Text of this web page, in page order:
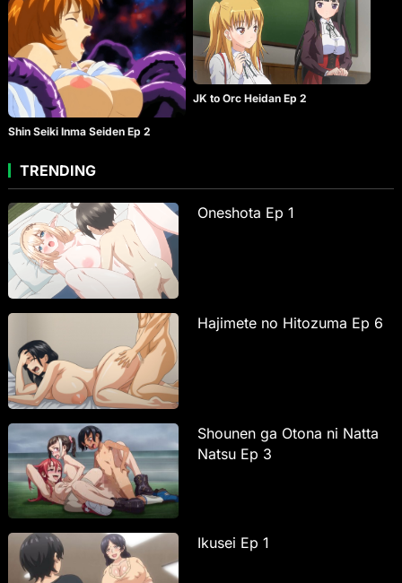
Shin Seiki Inma Seiden Ep 2
JK to Orc Heidan Ep 2
TRENDING
Oneshota Ep 1
Hajimete no Hitozuma Ep 6
Shounen ga Otona ni Natta
Natsu Ep 3
Ikusei Ep 1